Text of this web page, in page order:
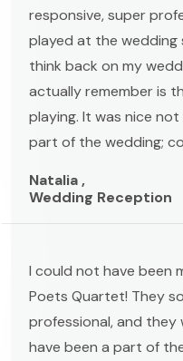
responsive, super
played at the wedding
think back on my
actually remember is
playing. It was nice
part of the wedding;
Natalia ,
Wedding Reception
I could not have been
Poets Quartet! They
professional, and
have been a part of